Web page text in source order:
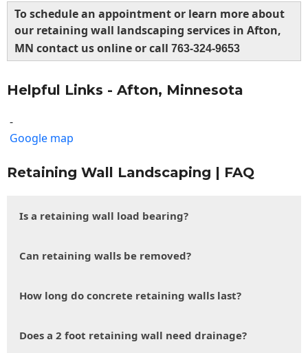
To schedule an appointment or learn more about
our retaining wall landscaping services in Afton,
MN contact us online or call 763-324-9653
Helpful Links - Afton, Minnesota
-
Google map
Retaining Wall Landscaping | FAQ
Is a retaining wall load bearing?
Can retaining walls be removed?
How long do concrete retaining walls last?
Does a 2 foot retaining wall need drainage?